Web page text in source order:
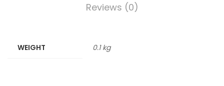
Reviews (0)
WEIGHT 0.1 kg